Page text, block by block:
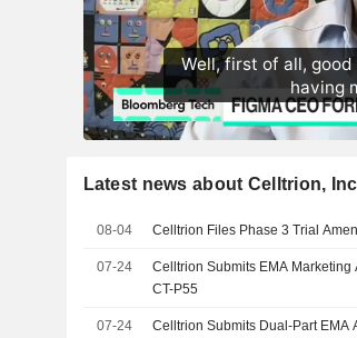
Latest news about Celltrion,
08-04 Celltrion Files Phase 3 Trial
07-24
Celltrion Submits EMA
CT-P55
07-24
Celltrion Submits Dual-Part EMA